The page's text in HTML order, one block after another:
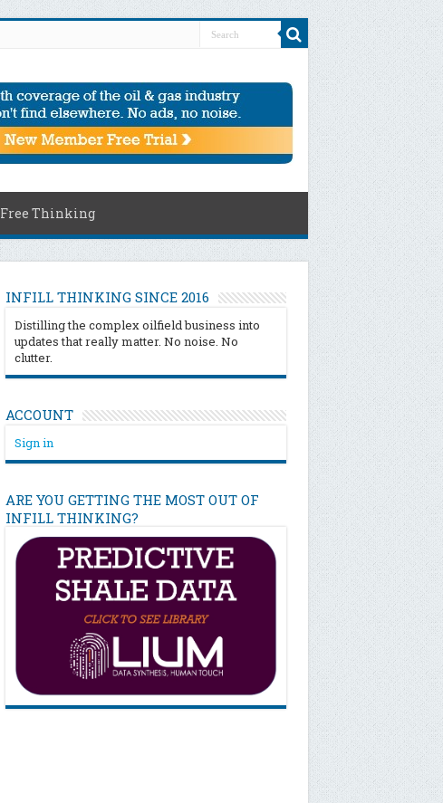
Free Thinking
INFILL THINKING SINCE 2016
Distilling the complex oilfield business into
updates that really matter. No noise. No
clutter.
ACCOUNT
Sign in
ARE YOU GETTING THE MOST OUT OF
INFILL THINKING?